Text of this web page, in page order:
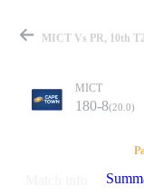
MICT
180-8(20.0)